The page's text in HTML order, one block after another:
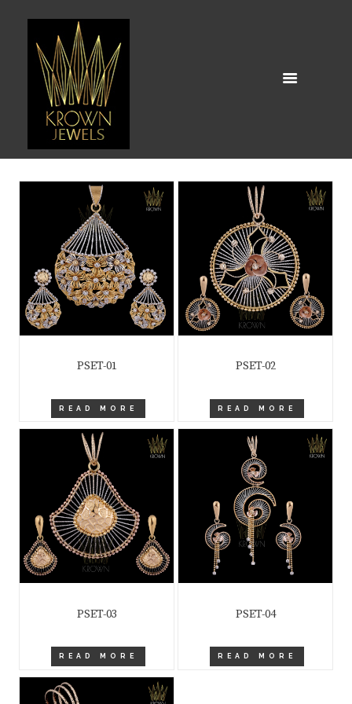
PSET-01
READ MORE
PSET-02
READ MORE
PSET-03
READ MORE
PSET-04
READ MORE